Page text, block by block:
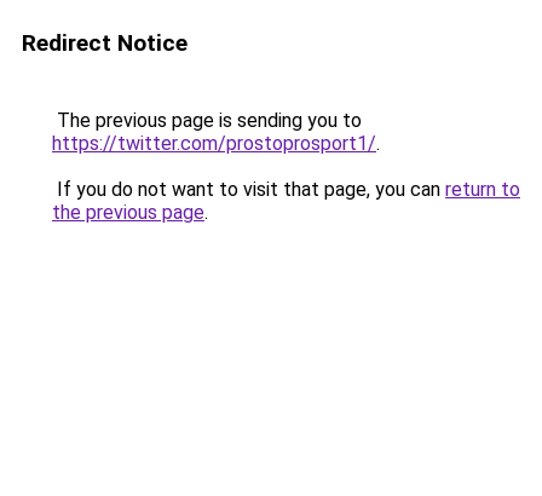
Redirect Notice
The previous page is sending you to
https://twitter.com/prostoprosport1/.
If you do not want to visit that page, you can return to
the previous page.